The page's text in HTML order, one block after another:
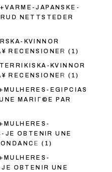
JAPANSKE-
NETTSTEDER
KVINNOR
RECENSIONER (1)
KVINNOR
RECENSIONER (1)
EGIPCIAS
MARIГ©E PAR
JE OBTENIR UNE
(1)
OBTENIR UNE